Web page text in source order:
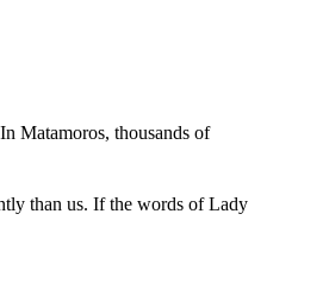
Matamoros, thousands of
than us. If the words of Lady